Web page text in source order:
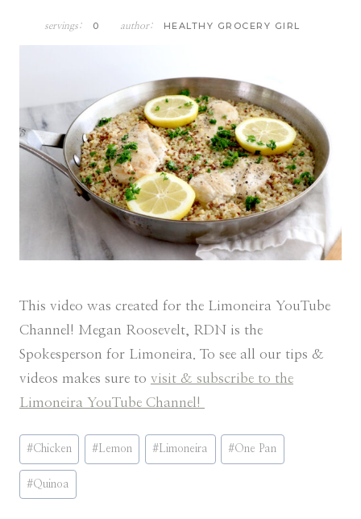
servings: 0 author: HEALTHY GROCERY GIRL
This video was created for the Limoneira YouTube
Channel! Megan Roosevelt, RDN is the
Spokesperson for Limoneira. To see all our tips &
videos makes sure to visit & subscribe to the
Limoneira YouTube Channel!
Post
Tags:
#Chicken #Lemon #Limoneira #One Pan
#Quinoa